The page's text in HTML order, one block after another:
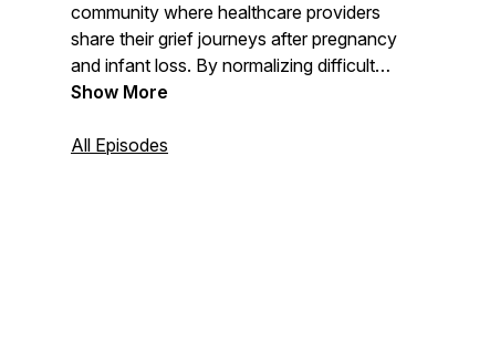
community where healthcare providers
share their grief journeys after pregnancy
and infant loss. By normalizing difficult
conversations, providers openly share
resources to preserve their careers,
Show More
All Episodes